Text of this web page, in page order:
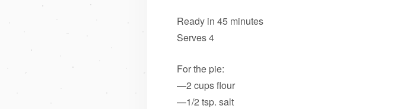
Ready in 45 minutes
Serves 4
For the pie:
—2 cups flour
—1/2 tsp. salt